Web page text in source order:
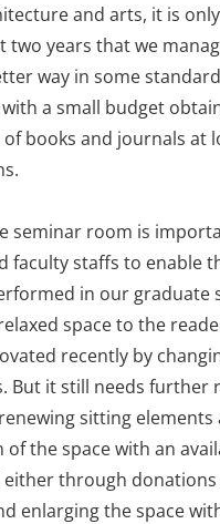
and arts, it is
two years that we
way in some
a small budget
of books and journals at
seminar room is
faculty staffs to enable
in our graduate
space to the
recently by
But it still needs further
sitting
of the space with an
either through
enlarging the space